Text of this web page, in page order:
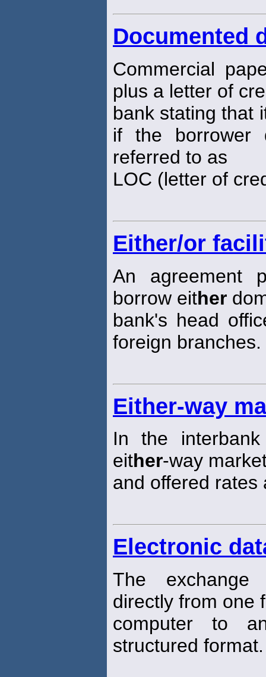
Documented
Commercial
plus a letter of
bank stating that
if the borrower
referred to as
LOC (letter of
Either/or
An agreement
borrow either
bank's head
foreign branches.
Either-way
In the
either-way
and offered rates
Electronic
The
directly from one
computer to
structured format.